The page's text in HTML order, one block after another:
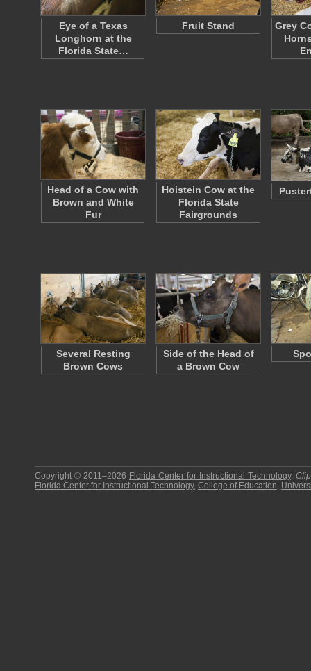
Eye of a Texas
Longhorn at the
Florida State…
Fruit Stand
Grey
Head of a Cow with
Brown and White
Fur
Hoistein Cow at the
Florida State
Fairgrounds
Several Resting
Brown Cows
Side of the Head of
a Brown Cow
Copyright © 2011–2026 Florida Center for Instructional Technology.
Florida Center for Instructional Technology, College of Education,